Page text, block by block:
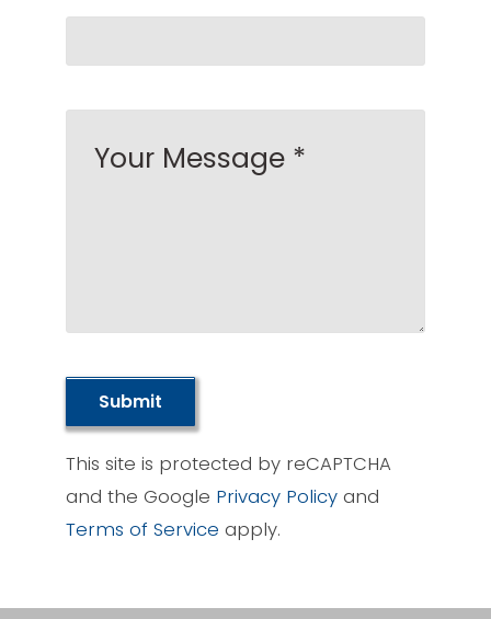
Submit
This site is protected by reCAPTCHA
and the Google Privacy Policy and
Terms of Service apply.